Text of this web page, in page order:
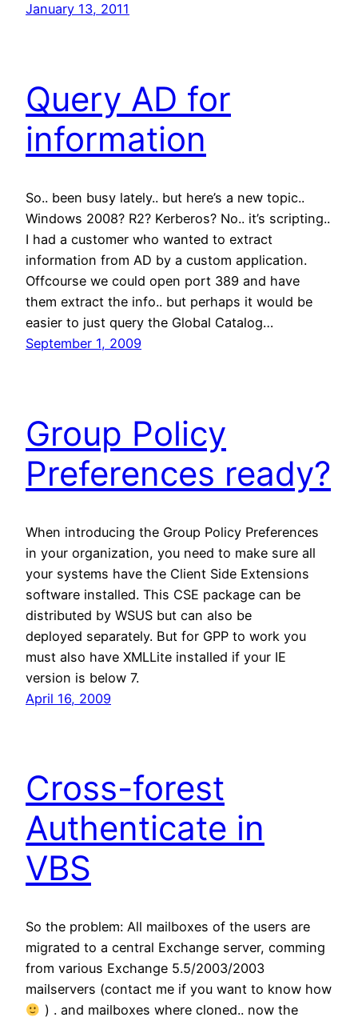
January 13, 2011
Query AD for
information
So.. been busy lately.. but here’s a new topic..
Windows 2008? R2? Kerberos? No.. it’s scripting..
I had a customer who wanted to extract
information from AD by a custom application.
Offcourse we could open port 389 and have
them extract the info.. but perhaps it would be
easier to just query the Global Catalog…
September 1, 2009
Group Policy
Preferences ready?
When introducing the Group Policy Preferences
in your organization, you need to make sure all
your systems have the Client Side Extensions
software installed. This CSE package can be
distributed by WSUS but can also be
deployed separately. But for GPP to work you
must also have XMLLite installed if your IE
version is below 7.
April 16, 2009
Cross-forest
Authenticate in
VBS
So the problem: All mailboxes of the users are
migrated to a central Exchange server, comming
from various Exchange 5.5/2003/2003
mailservers (contact me if you want to know how
) . and mailboxes where cloned.. now the